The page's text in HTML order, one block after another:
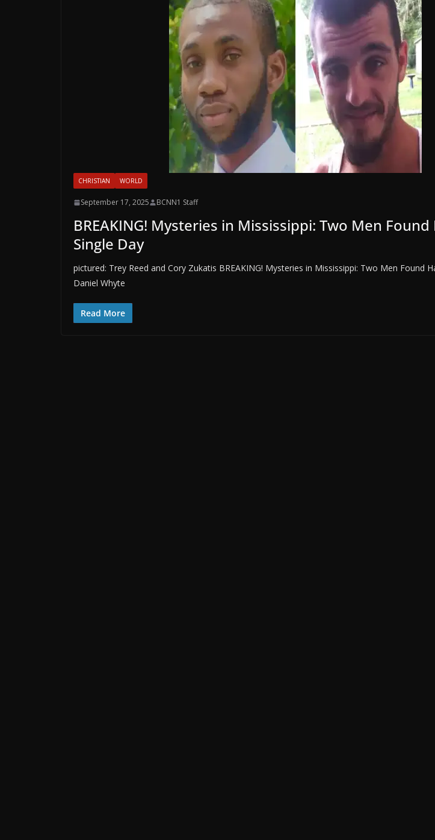
CHRISTIAN WORLD
September 17, 2025 BCNN1 Staff
BREAKING! Mysteries in Mississippi: Two Men
Single Day
pictured: Trey Reed and Cory Zukatis BREAKING! Mysteries in Mississippi: Two Men Found
Daniel Whyte
Read More